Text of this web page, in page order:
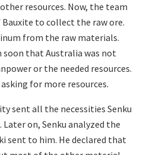
resources. Now, the team
to collect the raw ore.
from the raw materials.
that Australia was not
or the needed resources.
for more resources.
sent all the necessities Senku
on, Senku analyzed the
sent to him. He declared that